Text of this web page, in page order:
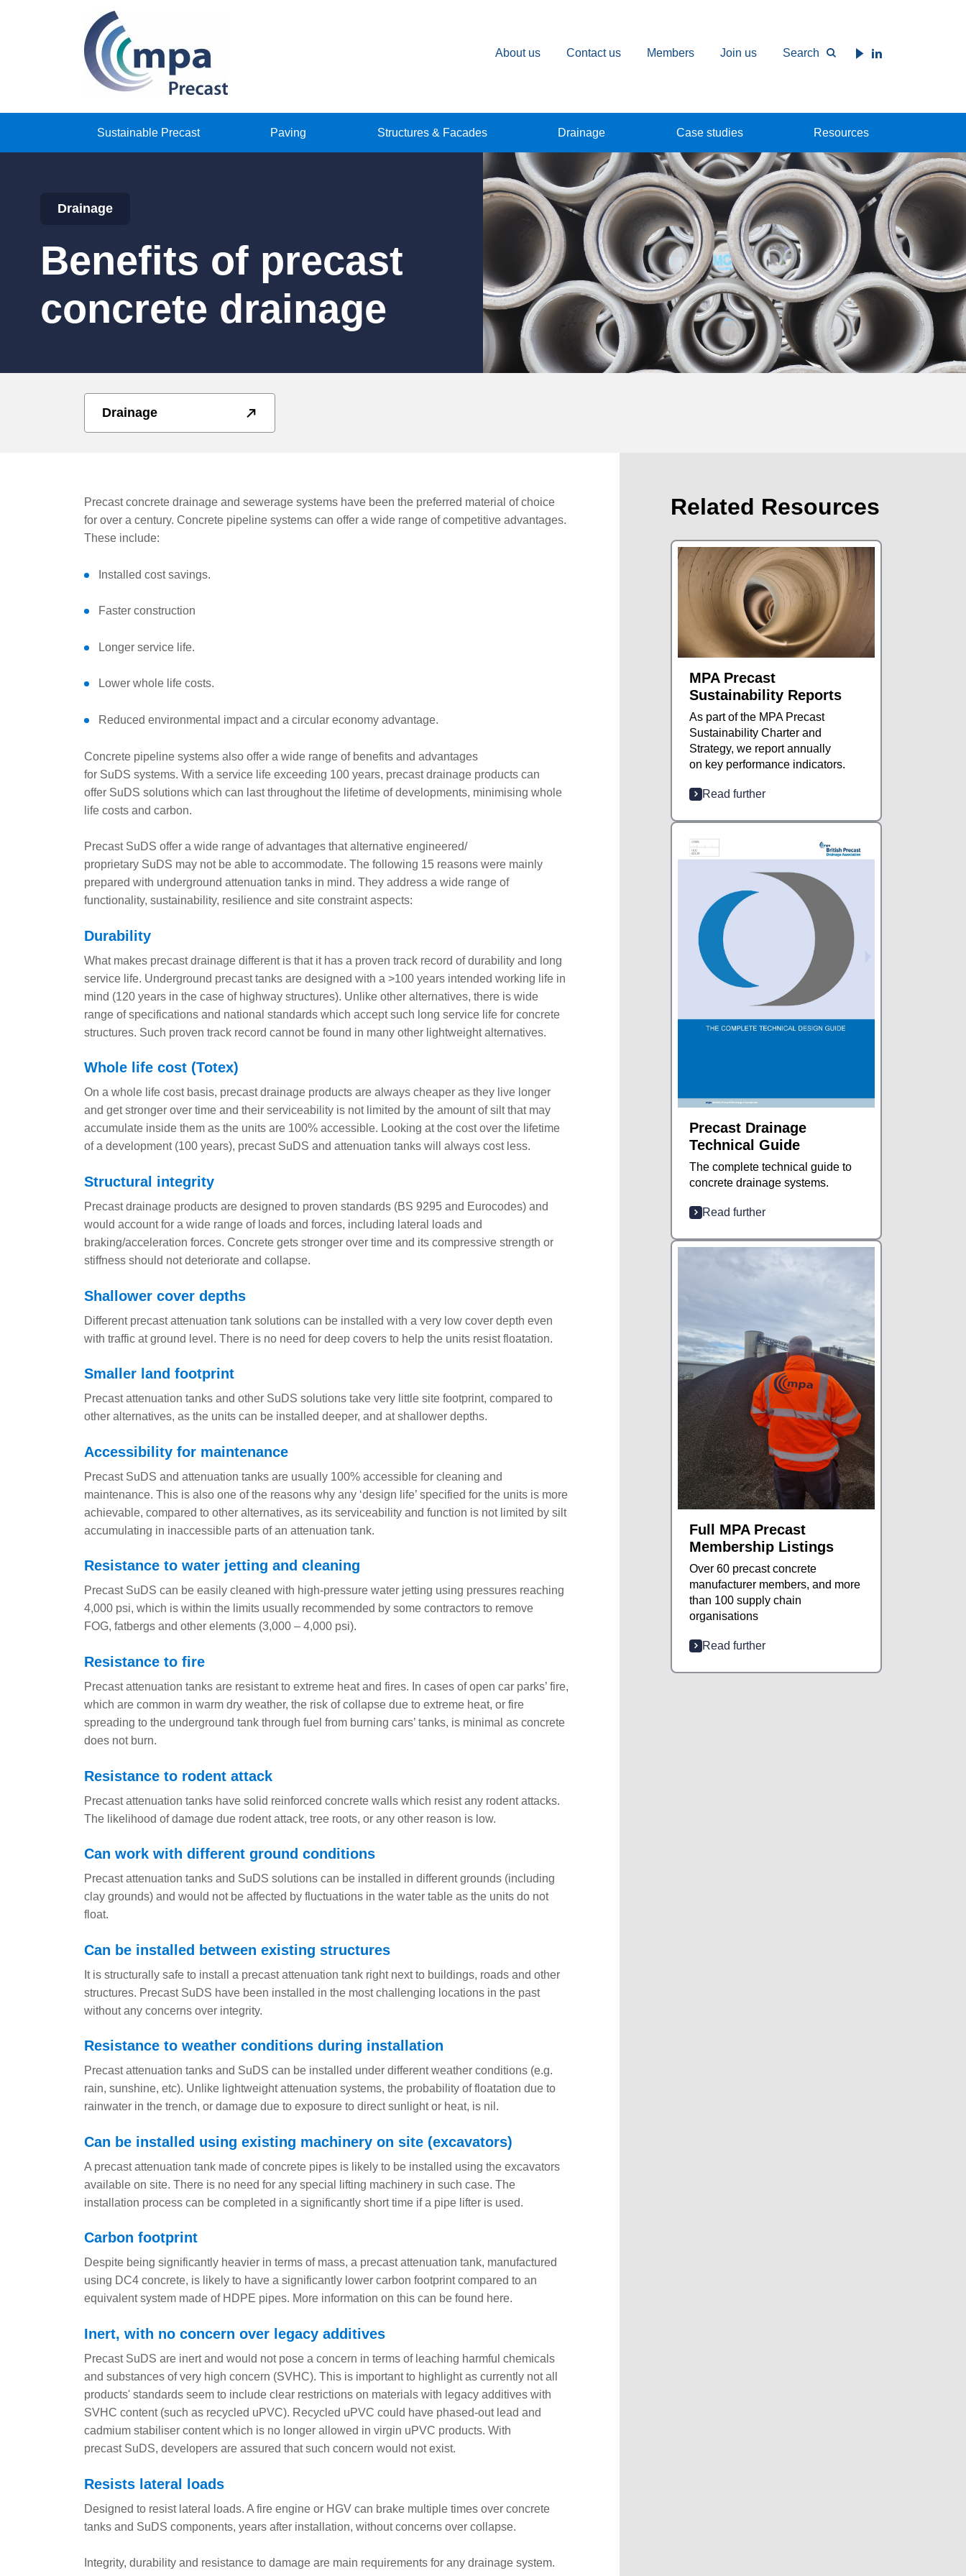
About us Contact us Members Join us Search
Sustainable Precast Paving Structures & Facades Drainage Case studies Resources
Drainage
Benefits of precast
concrete drainage
Drainage
Precast concrete drainage and sewerage systems have been the preferred material of choice
for over a century. Concrete pipeline systems can offer a wide range of competitive advantages.
These include:
Installed cost savings.
Faster construction
Longer service life.
Lower whole life costs.
Reduced environmental impact and a circular economy advantage.
Concrete pipeline systems also offer a wide range of benefits and advantages
for SuDS systems. With a service life exceeding 100 years, precast drainage products can
offer SuDS solutions which can last throughout the lifetime of developments, minimising whole
life costs and carbon.
Precast SuDS offer a wide range of advantages that alternative engineered/
proprietary SuDS may not be able to accommodate. The following 15 reasons were mainly
prepared with underground attenuation tanks in mind. They address a wide range of
functionality, sustainability, resilience and site constraint aspects:
Durability
What makes precast drainage different is that it has a proven track record of durability and long
service life. Underground precast tanks are designed with a >100 years intended working life in
mind (120 years in the case of highway structures). Unlike other alternatives, there is wide
range of specifications and national standards which accept such long service life for concrete
structures. Such proven track record cannot be found in many other lightweight alternatives.
Whole life cost (Totex)
On a whole life cost basis, precast drainage products are always cheaper as they live longer
and get stronger over time and their serviceability is not limited by the amount of silt that may
accumulate inside them as the units are 100% accessible. Looking at the cost over the lifetime
of a development (100 years), precast SuDS and attenuation tanks will always cost less.
Structural integrity
Precast drainage products are designed to proven standards (BS 9295 and Eurocodes) and
would account for a wide range of loads and forces, including lateral loads and
braking/acceleration forces. Concrete gets stronger over time and its compressive strength or
stiffness should not deteriorate and collapse.
Shallower cover depths
Different precast attenuation tank solutions can be installed with a very low cover depth even
with traffic at ground level. There is no need for deep covers to help the units resist floatation.
Smaller land footprint
Precast attenuation tanks and other SuDS solutions take very little site footprint, compared to
other alternatives, as the units can be installed deeper, and at shallower depths.
Accessibility for maintenance
Precast SuDS and attenuation tanks are usually 100% accessible for cleaning and
maintenance. This is also one of the reasons why any ‘design life’ specified for the units is more
achievable, compared to other alternatives, as its serviceability and function is not limited by silt
accumulating in inaccessible parts of an attenuation tank.
Resistance to water jetting and cleaning
Precast SuDS can be easily cleaned with high-pressure water jetting using pressures reaching
4,000 psi, which is within the limits usually recommended by some contractors to remove
FOG, fatbergs and other elements (3,000 – 4,000 psi).
Resistance to fire
Precast attenuation tanks are resistant to extreme heat and fires. In cases of open car parks’ fire,
which are common in warm dry weather, the risk of collapse due to extreme heat, or fire
spreading to the underground tank through fuel from burning cars’ tanks, is minimal as concrete
does not burn.
Resistance to rodent attack
Precast attenuation tanks have solid reinforced concrete walls which resist any rodent attacks.
The likelihood of damage due rodent attack, tree roots, or any other reason is low.
Can work with different ground conditions
Precast attenuation tanks and SuDS solutions can be installed in different grounds (including
clay grounds) and would not be affected by fluctuations in the water table as the units do not
float.
Can be installed between existing structures
It is structurally safe to install a precast attenuation tank right next to buildings, roads and other
structures. Precast SuDS have been installed in the most challenging locations in the past
without any concerns over integrity.
Resistance to weather conditions during installation
Precast attenuation tanks and SuDS can be installed under different weather conditions (e.g.
rain, sunshine, etc). Unlike lightweight attenuation systems, the probability of floatation due to
rainwater in the trench, or damage due to exposure to direct sunlight or heat, is nil.
Can be installed using existing machinery on site (excavators)
A precast attenuation tank made of concrete pipes is likely to be installed using the excavators
available on site. There is no need for any special lifting machinery in such case. The
installation process can be completed in a significantly short time if a pipe lifter is used.
Carbon footprint
Despite being significantly heavier in terms of mass, a precast attenuation tank, manufactured
using DC4 concrete, is likely to have a significantly lower carbon footprint compared to an
equivalent system made of HDPE pipes. More information on this can be found here.
Inert, with no concern over legacy additives
Precast SuDS are inert and would not pose a concern in terms of leaching harmful chemicals
and substances of very high concern (SVHC). This is important to highlight as currently not all
products' standards seem to include clear restrictions on materials with legacy additives with
SVHC content (such as recycled uPVC). Recycled uPVC could have phased-out lead and
cadmium stabiliser content which is no longer allowed in virgin uPVC products. With
precast SuDS, developers are assured that such concern would not exist.
Resists lateral loads
Designed to resist lateral loads. A fire engine or HGV can brake multiple times over concrete
tanks and SuDS components, years after installation, without concerns over collapse.
Integrity, durability and resistance to damage are main requirements for any drainage system.
Related Resources
MPA Precast
Sustainability Reports
As part of the MPA Precast
Sustainability Charter and
Strategy, we report annually
on key performance indicators.
Read further
Precast Drainage
Technical Guide
The complete technical guide to
concrete drainage systems.
Read further
Full MPA Precast
Membership Listings
Over 60 precast concrete
manufacturer members, and more
than 100 supply chain
organisations
Read further